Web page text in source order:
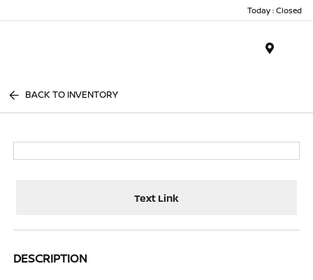
Today : Closed
BACK TO INVENTORY
Text Link
DESCRIPTION